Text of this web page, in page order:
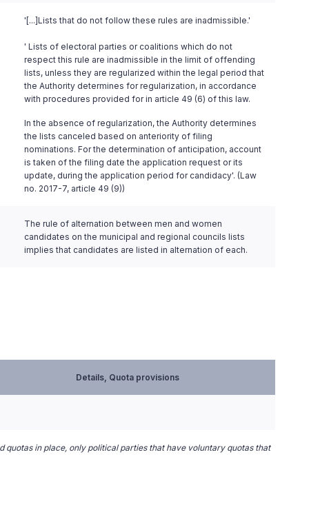
'[...]Lists that do not follow these rules are inadmissible.'
' Lists of electoral parties or coalitions which do not
respect this rule are inadmissible in the limit of offending
lists, unless they are regularized within the legal period that
the Authority determines for regularization, in accordance
with procedures provided for in article 49 (6) of this law.
In the absence of regularization, the Authority determines
the lists canceled based on anteriority of filing
nominations. For the determination of anticipation, account
is taken of the filing date the application request or its
update, during the application period for candidacy'. (Law
no. 2017-7, article 49 (9))
The rule of alternation between men and women
candidates on the municipal and regional councils lists
implies that candidates are listed in alternation of each.
Details, Quota provisions
in place, only political parties that have voluntary quotas that